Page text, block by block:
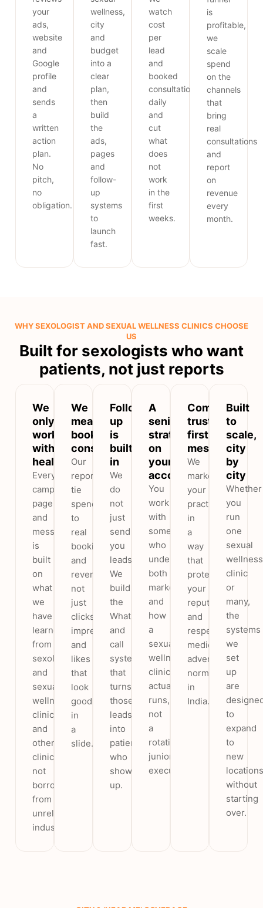
your
ads,
website
and
Google
profile
and
sends
a
written
action
plan.
No
pitch,
no
obligation.
wellness,
city
and
budget
into a
clear
plan,
then
build
the
ads,
pages
and
follow-
up
systems
to
launch
fast.
watch
cost
per
lead
and
booked
consultations
daily
and
cut
what
does
not
work
in the
first
weeks.
is
profitable,
we
scale
spend
on the
channels
that
bring
real
consultations
and
report
on
revenue
every
month.
WHY SEXOLOGIST AND SEXUAL WELLNESS CLINICS CHOOSE
US
Built for sexologists who want
patients, not just reports
We
only
work
with
healthcare
Every
campaign,
page
and
message
is
built
on
what
we
have
learned
from
sexologist
and
sexual
wellness
clinics
and
other
clinics,
not
borrowed
from
unrelated
industries.
We
measure
booked
consultations
Our
reports
tie
spend
to
real
bookings
and
revenue,
not
just
clicks,
impressions
and
likes
that
look
good
in
a
slide.
Follow-
up
is
built
in
We
do
not
just
send
you
leads.
We
build
the
WhatsApp
and
call
system
that
turns
those
leads
into
patients
who
show
up.
A
senior
strategist
on
your
account
You
work
with
someone
who
understands
both
marketing
and
how
a
sexual
wellness
clinic
actually
runs,
not
a
rotating
junior
executive.
Compliant,
trust-
first
messaging
We
market
your
practice
in
a
way
that
protects
your
reputation
and
respects
medical
advertising
norms
in
India.
Built
to
scale,
city
by
city
Whether
you
run
one
sexual
wellness
clinic
or
many,
the
systems
we
set
up
are
to
expand
to
new
locations
without
starting
over.